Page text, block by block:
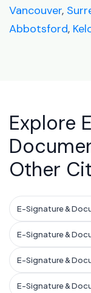
Vancouver,
Abbotsford,
Explore
Other
E-Signature &
E-Signature &
E-Signature &
E-Signature &